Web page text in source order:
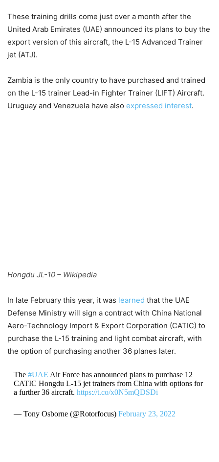
These training drills come just over a month after the
United Arab Emirates (UAE) announced its plans to buy the
export version of this aircraft, the L-15 Advanced Trainer
jet (ATJ).
Zambia is the only country to have purchased and trained
on the L-15 trainer Lead-in Fighter Trainer (LIFT) Aircraft.
Uruguay and Venezuela have also expressed interest.
Hongdu JL-10 – Wikipedia
In late February this year, it was learned that the UAE
Defense Ministry will sign a contract with China National
Aero-Technology Import & Export Corporation (CATIC) to
purchase the L-15 training and light combat aircraft, with
the option of purchasing another 36 planes later.
The #UAE Air Force has announced plans to purchase 12
CATIC Hongdu L-15 jet trainers from China with options for
a further 36 aircraft. https://t.co/x0N5mQDSDi
— Tony Osborne (@Rotorfocus) February 23, 2022